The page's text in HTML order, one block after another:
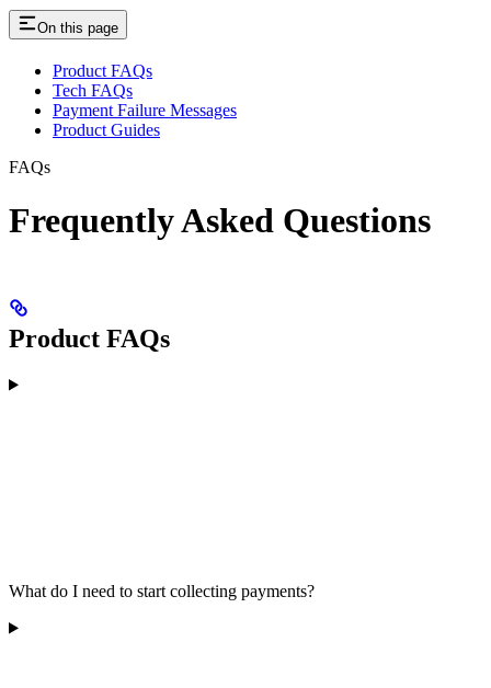
On this page
Product FAQs
Tech FAQs
Payment Failure Messages
Product Guides
FAQs
Frequently Asked Questions
Product FAQs
What do I need to start collecting payments?